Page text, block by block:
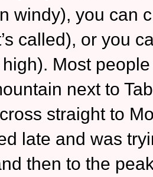
windy), you can
called), or you
Most
next to
straight to
late and was
then to the